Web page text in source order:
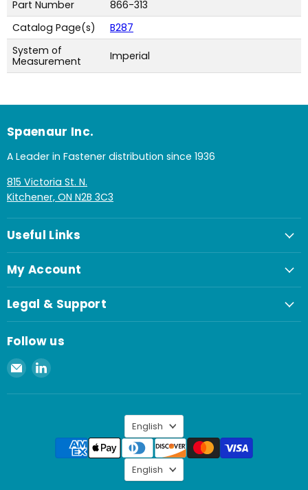
Part Number
866-313
Catalog Page(s)
B287
System of
Measurement
Imperial
Spaenaur Inc.
A Leader in Fastener distribution since 1936
815 Victoria St. N.
Kitchener, ON N2B 3C3
Useful Links
My Account
Legal & Support
Follow us
Email
Spaenaur
Inc.
Find
on
Language
English
Language
English